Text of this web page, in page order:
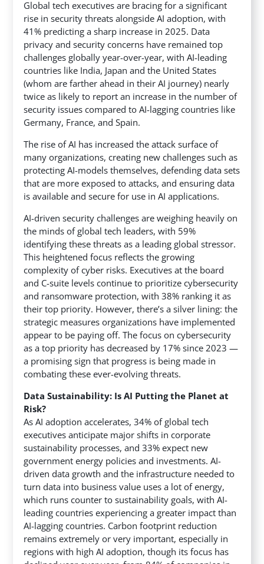
Global tech executives are bracing for a significant
rise in security threats alongside AI adoption, with
41% predicting a sharp increase in 2025. Data
privacy and security concerns have remained top
challenges globally year-over-year, with AI-leading
countries like India, Japan and the United States
(whom are farther ahead in their AI journey) nearly
twice as likely to report an increase in the number of
security issues compared to AI-lagging countries like
Germany, France, and Spain.
The rise of AI has increased the attack surface of
many organizations, creating new challenges such as
protecting AI-models themselves, defending data sets
that are more exposed to attacks, and ensuring data
is available and secure for use in AI applications.
AI-driven security challenges are weighing heavily on
the minds of global tech leaders, with 59%
identifying these threats as a leading global stressor.
This heightened focus reflects the growing
complexity of cyber risks. Executives at the board
and C-suite levels continue to prioritize cybersecurity
and ransomware protection, with 38% ranking it as
their top priority. However, there’s a silver lining: the
strategic measures organizations have implemented
appear to be paying off. The focus on cybersecurity
as a top priority has decreased by 17% since 2023 —
a promising sign that progress is being made in
combating these ever-evolving threats.
Data Sustainability: Is AI Putting the Planet at
Risk?
As AI adoption accelerates, 34% of global tech
executives anticipate major shifts in corporate
sustainability processes, and 33% expect new
government energy policies and investments. AI-
driven data growth and the infrastructure needed to
turn data into business value uses a lot of energy,
which runs counter to sustainability goals, with AI-
leading countries experiencing a greater impact than
AI-lagging countries. Carbon footprint reduction
remains extremely or very important, especially in
regions with high AI adoption, though its focus has